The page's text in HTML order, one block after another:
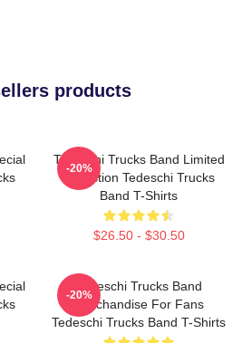
products
Tedeschi Trucks Band Limited
Collection Tedeschi Trucks
Band T-Shirts
$26.50 - $30.50
-20%
Tedeschi Trucks Band
Merchandise For Fans
Tedeschi Trucks Band T-Shirts
-20%